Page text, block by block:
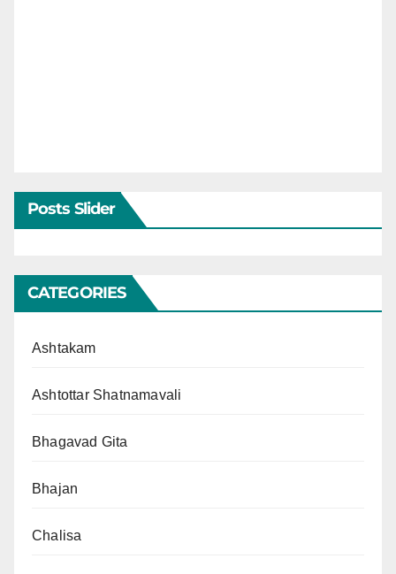
Posts Slider
CATEGORIES
Ashtakam
Ashtottar Shatnamavali
Bhagavad Gita
Bhajan
Chalisa